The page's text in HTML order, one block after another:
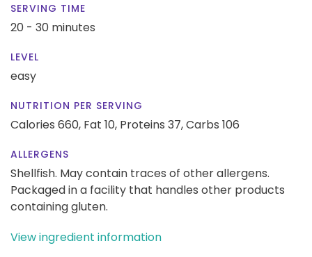
SERVING TIME
20 - 30 minutes
LEVEL
easy
NUTRITION PER SERVING
Calories 660, Fat 10, Proteins 37,Carbs 106
ALLERGENS
Shellfish. May contain traces of other allergens.
Packaged in a facility that handles other products
containing gluten.
View ingredient information